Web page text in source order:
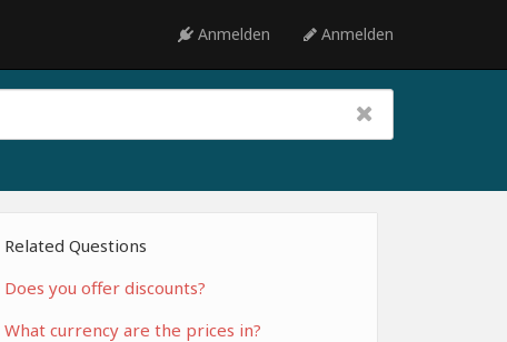
Anmelden Anmelden
Related Questions
Does you offer discounts?
What currency are the prices in?